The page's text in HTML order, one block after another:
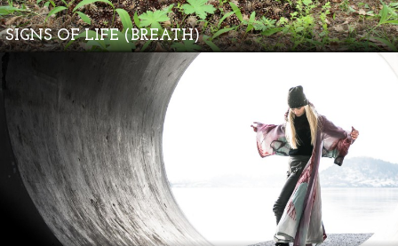
SIGNS OF LIFE (BREATH)